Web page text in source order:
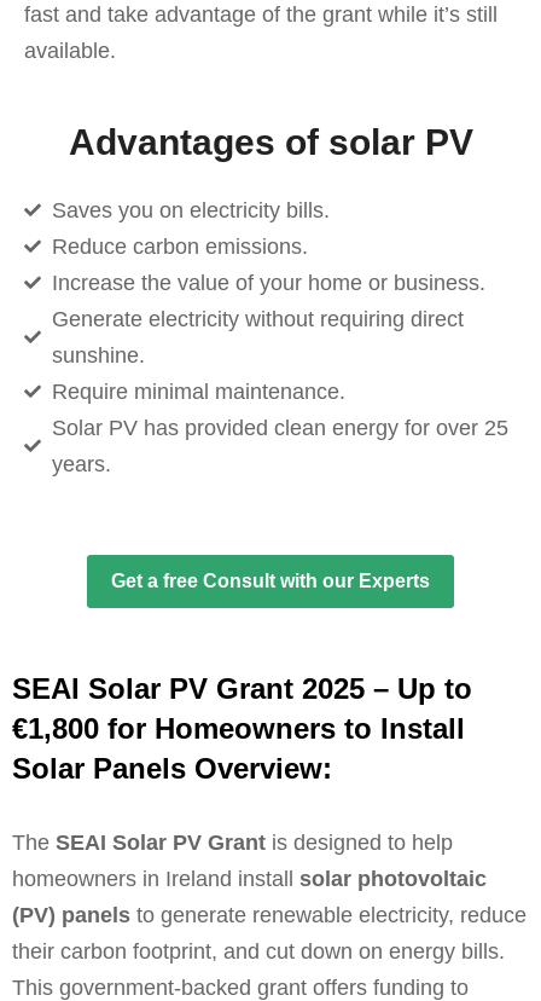
fast and take advantage of the grant while it’s still
available.
Advantages of solar PV
Saves you on electricity bills.
Reduce carbon emissions.
Increase the value of your home or business.
Generate electricity without requiring direct
sunshine.
Require minimal maintenance.
Solar PV has provided clean energy for over 25
years.
Get a free Consult with our Experts
SEAI Solar PV Grant 2025 – Up to
€1,800 for Homeowners to Install
Solar Panels Overview:
The SEAI Solar PV Grant is designed to help
homeowners in Ireland install solar photovoltaic
(PV) panels to generate renewable electricity, reduce
their carbon footprint, and cut down on energy bills.
This government-backed grant offers funding to